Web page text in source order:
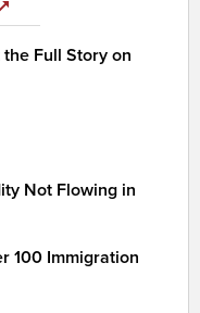
the Full Story on
Not Flowing in
100 Immigration